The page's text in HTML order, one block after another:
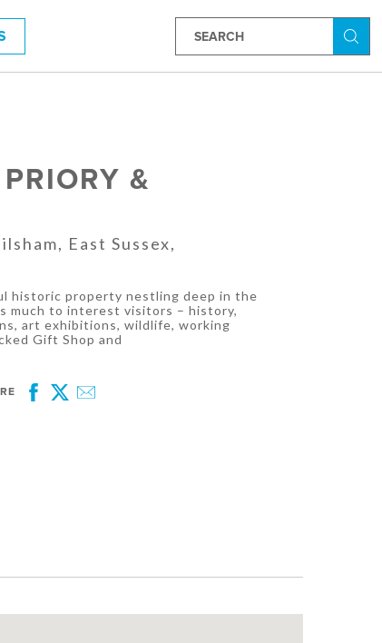
&
East Sussex,
historic property nestling deep in the
much to interest visitors – history,
art exhibitions, wildlife, working
Gift Shop and
Facebook
Twitter
Email